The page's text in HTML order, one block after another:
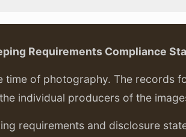
Requirements Compliance
of photography. The records
individual producers of the
requirements and disclosure